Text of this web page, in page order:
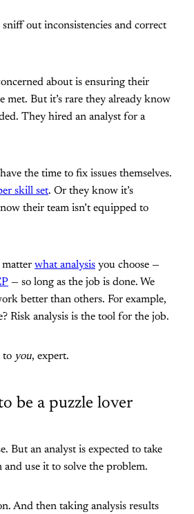
sniff out inconsistencies and correct
about is ensuring their
met. But it’s rare they already know
They hired an analyst for a
the time to fix issues themselves.
skill set. Or they know it’s
their team isn’t equipped to
matter what analysis you choose —
— so long as the job is done. We
better than others. For example,
Risk analysis is the tool for the job.
to you, expert.
be a puzzle lover
But an analyst is expected to take
use it to solve the problem.
And then taking analysis results